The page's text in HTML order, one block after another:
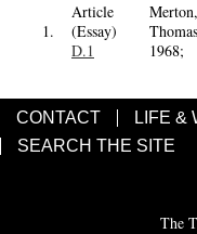
1.
Article
(Essay)
D.1
Merton,
1968;
CONTACT LIFE &
SEARCH THE SITE
The